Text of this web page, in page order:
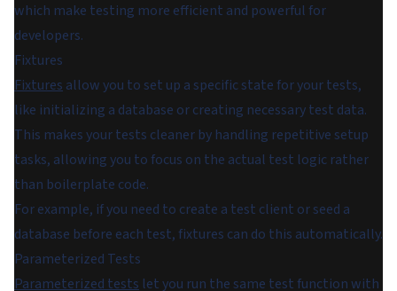
which make testing more efficient and powerful for
developers.
Fixtures
Fixtures allow you to set up a specific state for your tests,
like initializing a database or creating necessary test data.
This makes your tests cleaner by handling repetitive setup
tasks, allowing you to focus on the actual test logic rather
than boilerplate code.
For example, if you need to create a test client or seed a
database before each test, fixtures can do this automatically.
Parameterized Tests
Parameterized tests let you run the same test function with